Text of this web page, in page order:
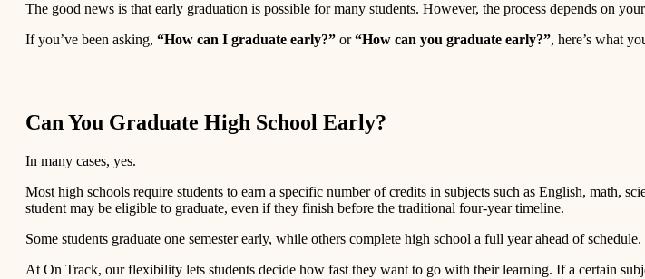
The good news is that early graduation is possible for many students. However, the process depends on
If you’ve been asking, “How can I graduate early?” or“How can you graduate early?”, here’s what
Can You Graduate High School Early?
In many cases, yes.
Most high schools require students to earn a specific number of credits in subjects such as English, math,
student may be eligible to graduate, even if they finish before the traditional four-year timeline.
Some students graduate one semester early, while others complete high school a full year ahead of schedule.
At On Track, our flexibility lets students decide how fast they want to go with their learning. If a certain